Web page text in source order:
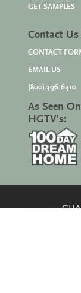
GET SAMPLES
Contact Us
CONTACT
EMAIL US
(800) 396-6410
As Seen On
HGTV's: